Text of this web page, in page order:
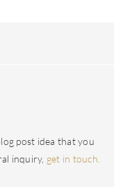
post idea that you
inquiry, get in touch.